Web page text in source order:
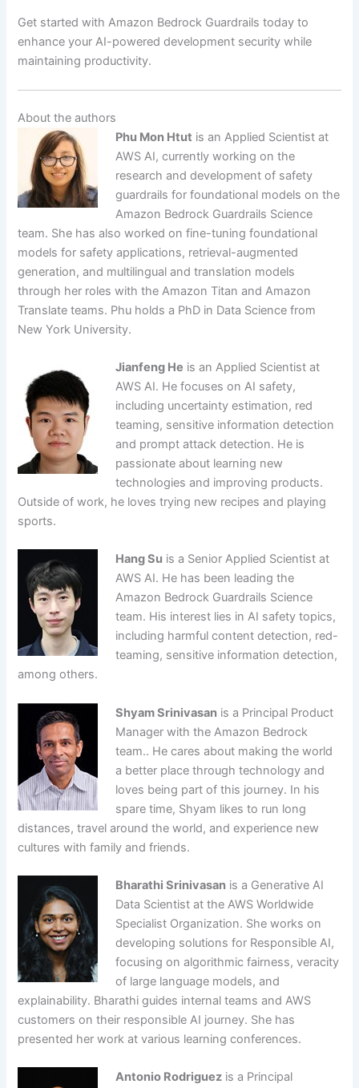
Get started with Amazon Bedrock Guardrails today to
enhance your AI-powered development security while
maintaining productivity.
About the authors
Phu Mon Htut is an Applied Scientist at
AWS AI, currently working on the
research and development of safety
guardrails for foundational models on the
Amazon Bedrock Guardrails Science
team. She has also worked on fine-tuning foundational
models for safety applications, retrieval-augmented
generation, and multilingual and translation models
through her roles with the Amazon Titan and Amazon
Translate teams. Phu holds a PhD in Data Science from
New York University.
Jianfeng He is an Applied Scientist at
AWS AI. He focuses on AI safety,
including uncertainty estimation, red
teaming, sensitive information detection
and prompt attack detection. He is
passionate about learning new
technologies and improving products.
Outside of work, he loves trying new recipes and playing
sports.
Hang Su is a Senior Applied Scientist at
AWS AI. He has been leading the
Amazon Bedrock Guardrails Science
team. His interest lies in AI safety topics,
including harmful content detection, red-
teaming, sensitive information detection,
among others.
Shyam Srinivasan is a Principal Product
Manager with the Amazon Bedrock
team.. He cares about making the world
a better place through technology and
loves being part of this journey. In his
spare time, Shyam likes to run long
distances, travel around the world, and experience new
cultures with family and friends.
Bharathi Srinivasan is a Generative AI
Data Scientist at the AWS Worldwide
Specialist Organization. She works on
developing solutions for Responsible AI,
focusing on algorithmic fairness, veracity
of large language models, and
explainability. Bharathi guides internal teams and AWS
customers on their responsible AI journey. She has
presented her work at various learning conferences.
Antonio Rodriguez is a Principal